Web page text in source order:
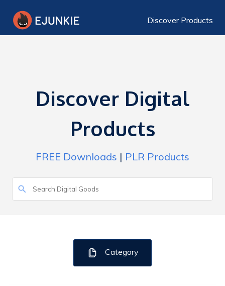
Discover Products
Discover Digital
Products
FREE Downloads | PLR Products
Category